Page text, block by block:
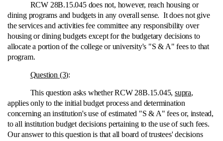
RCW 28B.15.045 does not, however, reach housing or
dining programs and budgets in any overall sense. It does not give
the services and activities fee committee any responsibility over
housing or dining budgets except for the budgetary decisions to
allocate a portion of the college or university's "S & A" fees to that
program.
Question (3):
This question asks whether RCW 28B.15.045, supra,
applies only to the initial budget process and determination
concerning an institution's use of estimated "S & A" fees or, instead,
to all institution budget decisions pertaining to the use of such fees.
Our answer to this question is that all board of trustees' decisions